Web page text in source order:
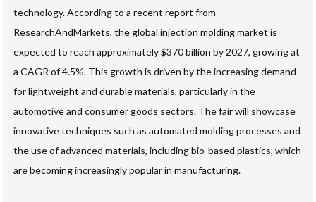
technology. According to a recent report from
ResearchAndMarkets, the global injection molding market is
expected to reach approximately $370 billion by 2027, growing at
a CAGR of 4.5%. This growth is driven by the increasing demand
for lightweight and durable materials, particularly in the
automotive and consumer goods sectors. The fair will showcase
innovative techniques such as automated molding processes and
the use of advanced materials, including bio-based plastics, which
are becoming increasingly popular in manufacturing.